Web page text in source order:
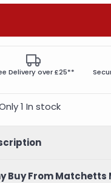
Delivery over £25**
1 In stock
Buy From Matchetts